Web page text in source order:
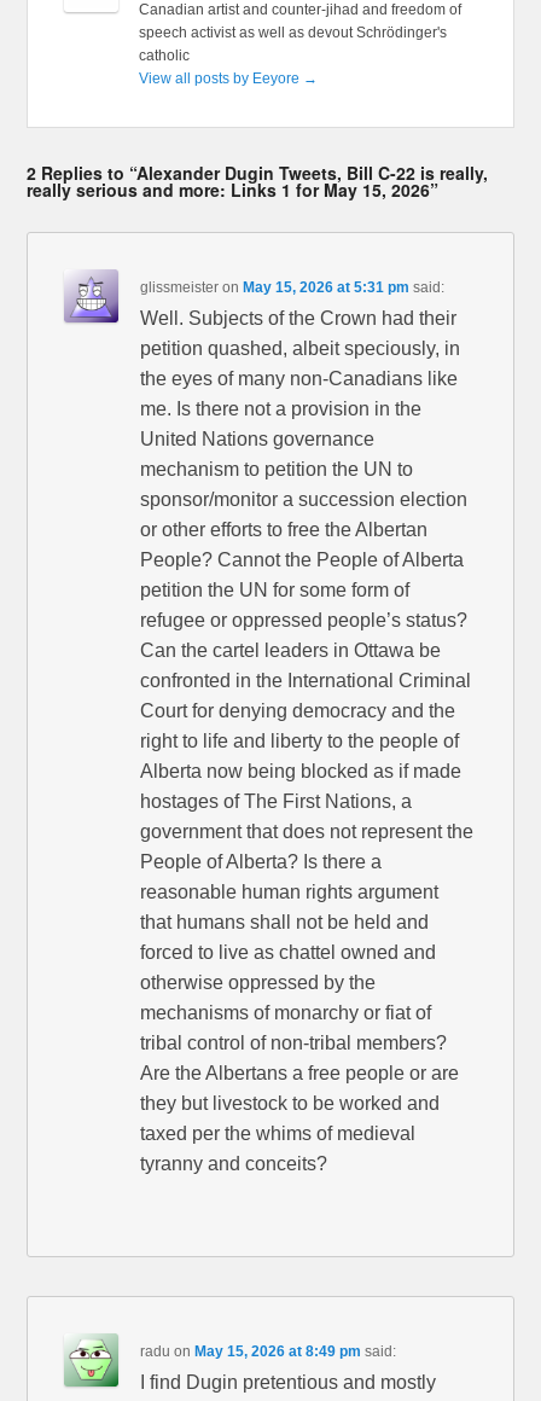
Canadian artist and counter-jihad and freedom of
speech activist as well as devout Schrödinger's
catholic
View all posts by Eeyore →
2 Replies to “Alexander Dugin Tweets, Bill C-22 is really,
really serious and more: Links 1 for May 15, 2026”
glissmeister on May 15, 2026 at 5:31 pm said:
Well. Subjects of the Crown had their
petition quashed, albeit speciously, in
the eyes of many non-Canadians like
me. Is there not a provision in the
United Nations governance
mechanism to petition the UN to
sponsor/monitor a succession election
or other efforts to free the Albertan
People? Cannot the People of Alberta
petition the UN for some form of
refugee or oppressed people’s status?
Can the cartel leaders in Ottawa be
confronted in the International Criminal
Court for denying democracy and the
right to life and liberty to the people of
Alberta now being blocked as if made
hostages of The First Nations, a
government that does not represent the
People of Alberta? Is there a
reasonable human rights argument
that humans shall not be held and
forced to live as chattel owned and
otherwise oppressed by the
mechanisms of monarchy or fiat of
tribal control of non-tribal members?
Are the Albertans a free people or are
they but livestock to be worked and
taxed per the whims of medieval
tyranny and conceits?
radu on May 15, 2026 at 8:49 pm said:
I find Dugin pretentious and mostly